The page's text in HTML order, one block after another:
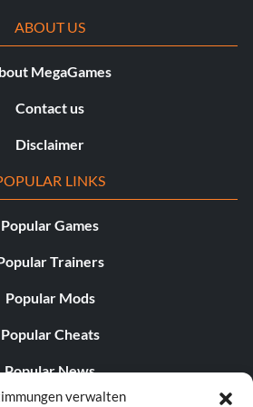
verwalten
ABOUT US
MegaGames
Contact us
Disclaimer
LINKS
Popular Games
Trainers
Popular Mods
Popular Cheats
Popular News